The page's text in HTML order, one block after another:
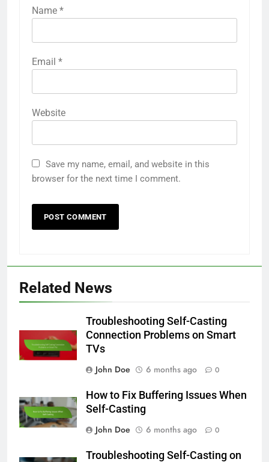
Name *
Email *
Website
Save my name, email, and website in this
browser for the next time I comment.
Related News
Troubleshooting Self-Casting
Connection Problems on Smart
TVs
John Doe
6 months ago 0
How to Fix Buffering Issues When
Self-Casting
John Doe
6 months ago 0
Troubleshooting Self-Casting on